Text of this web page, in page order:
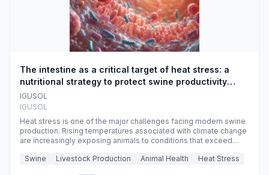
The intestine as a critical target of heat stress: a
nutritional strategy to protect swine productivity
during summer
IGUSOL
IGUSOL
Heat stress is one of the major challenges facing modern swine
production. Rising temperatures associated with climate change
are increasingly exposing animals to conditions that exceed
efficiency, reproductive performance, and farm profitability.
Swine Livestock Production Animal Health Heat Stress